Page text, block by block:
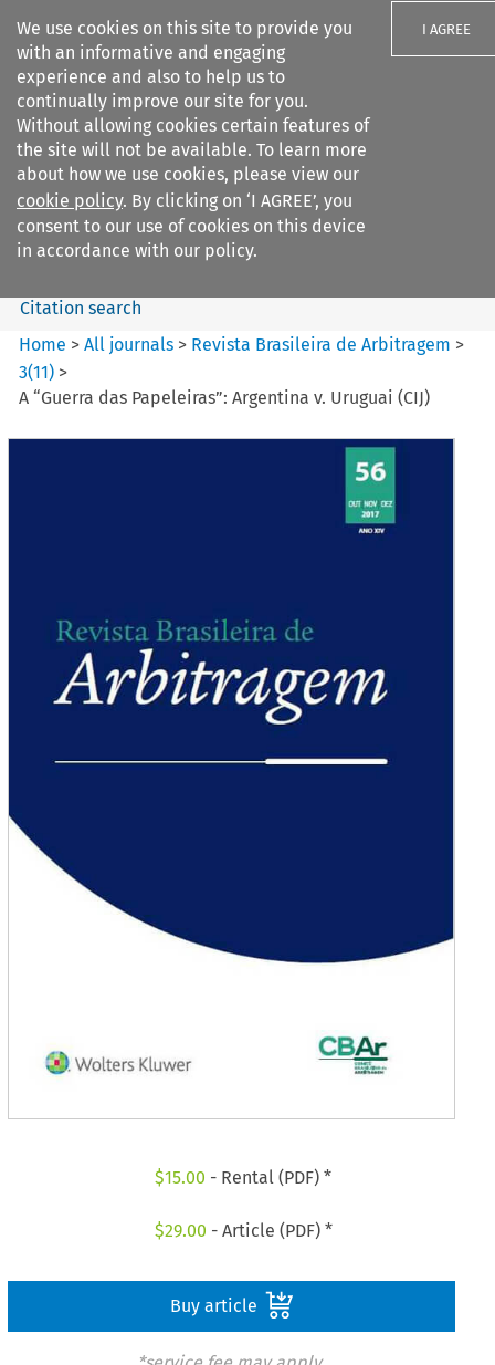
We use cookies on this site to provide you
with an informative and engaging
experience and also to help us to
continually improve our site for you.
Without allowing cookies certain features of
the site will not be available. To learn more
about how we use cookies, please view our
cookie policy. By clicking on ‘I AGREE’, you
consent to our use of cookies on this device
in accordance with our policy.
I AGREE
Search filters
Revista Brasileira de
Arbitragem
Search content
Citation search
Home >All journals > Revista Brasileira de Arbitragem >
3(11) >
A “Guerra das Papeleiras”: Argentina v. Uruguai (CIJ)
$15.00 - Rental (PDF) *
$29.00 - Article (PDF) *
Buy article